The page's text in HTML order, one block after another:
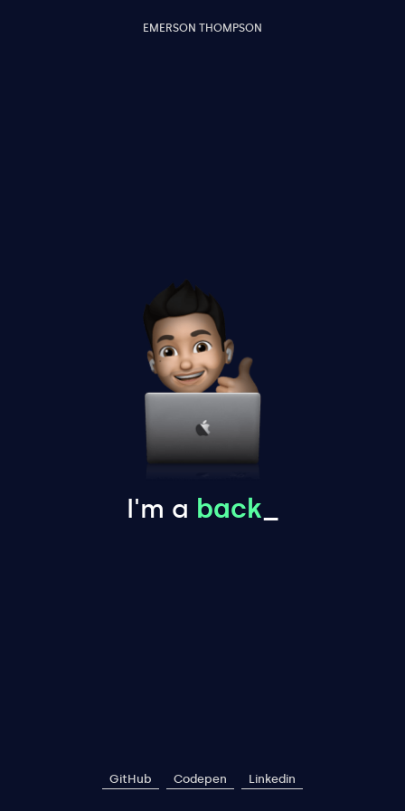
EMERSON THOMPSON
I'm a back
GitHub Codepen Linkedin